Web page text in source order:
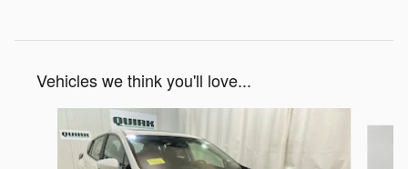
Vehicles we think you'll love...